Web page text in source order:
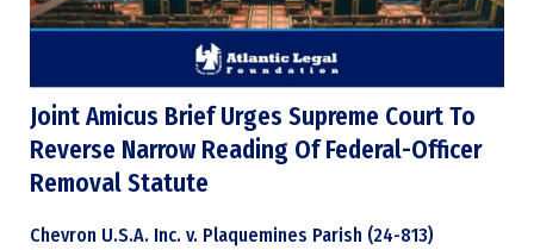
Joint Amicus Brief Urges Supreme Court To
Reverse Narrow Reading Of Federal-Officer
Removal Statute
Chevron U.S.A. Inc. v. Plaquemines Parish (24-813)